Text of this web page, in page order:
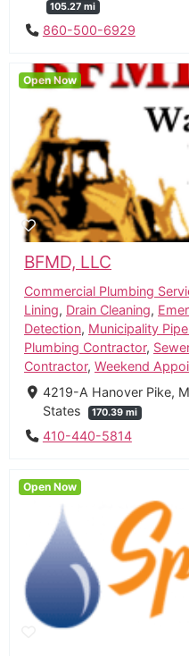
105.27 mi
860-500-6929
BFMD, LLC
Commercial Plumbing
Lining, Drain Cleaning,
Detection, Municipality
Plumbing Contractor,
Contractor, Weekend
4219-A Hanover Pike,
States
170.39 mi
410-440-5814
Open Now
Open Now